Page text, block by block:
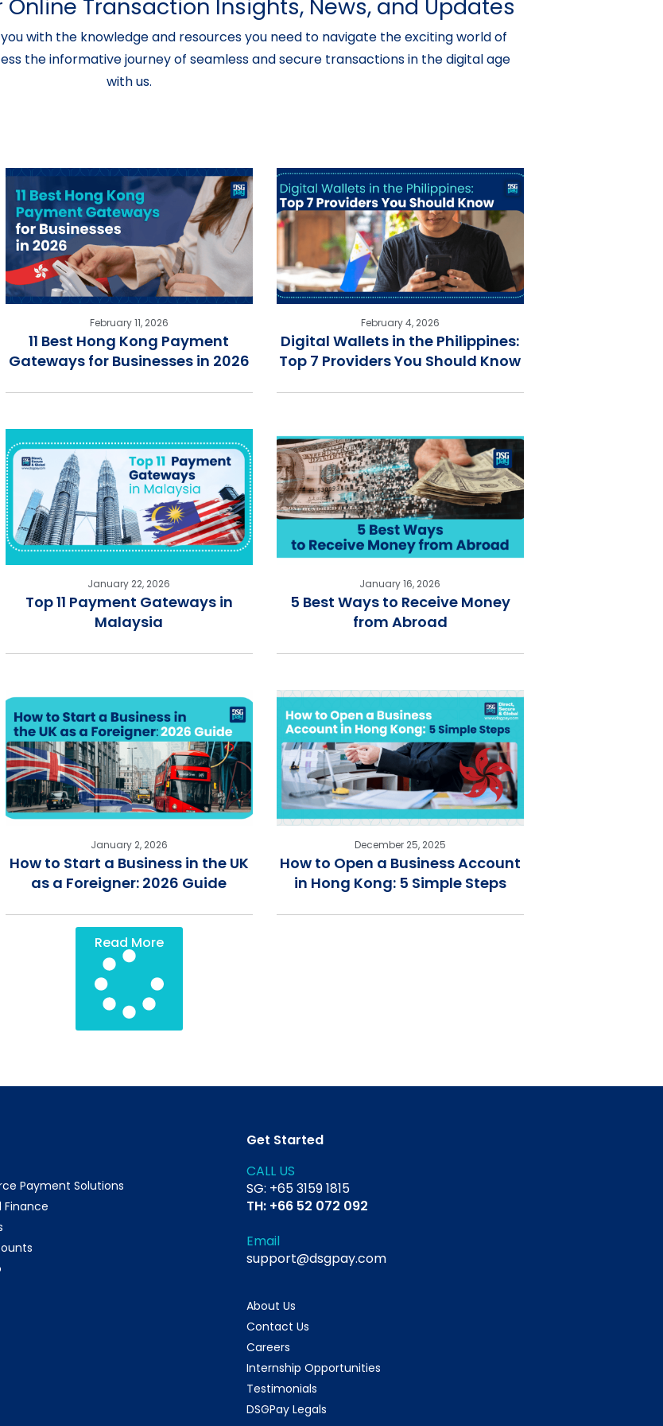
Transaction Insights, News, and Updates
with the knowledge and resources you need to navigate the exciting world of
the informative journey of seamless and secure transactions in the digital age
with us.
February 11, 2026
11 Best Hong Kong Payment
Gateways for Businesses in 2026
February 4, 2026
Digital Wallets in the Philippines:
Top 7 Providers You Should Know
January 22, 2026
Top 11 Payment Gateways in
Malaysia
January 16, 2026
5 Best Ways to Receive Money
from Abroad
January 2, 2026
How to Start a Business in the UK
as a Foreigner: 2026 Guide
December 25, 2025
How to Open a Business Account
in Hong Kong: 5 Simple Steps
Read More
Payment Solutions
Finance
Get Started
CALL US
SG: +65 3159 1815
TH: +66 52 072 092
Email
support@dsgpay.com
About Us
Contact Us
Careers
Internship Opportunities
Testimonials
DSGPay Legals